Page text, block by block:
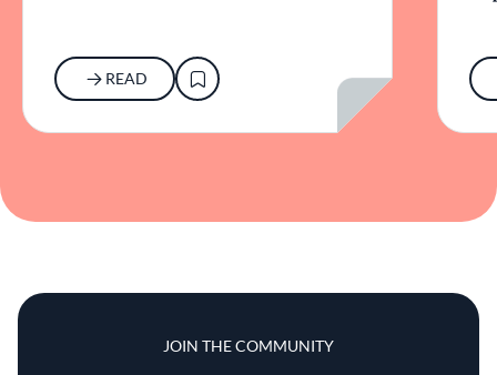
READ
JOIN THE COMMUNITY